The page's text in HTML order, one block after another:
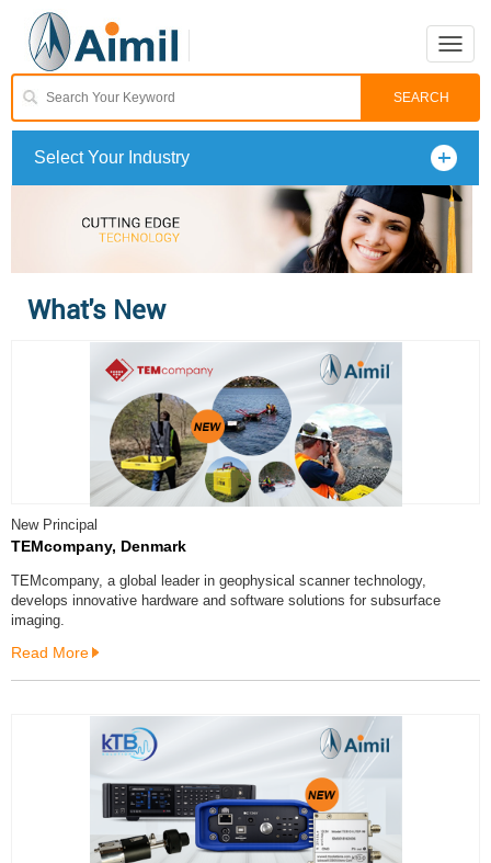
Toggle
Select Your Industry
What's New
New Principal
TEMcompany, Denmark
TEMcompany, a global leader in geophysical scanner technology,
develops innovative hardware and software solutions for subsurface
imaging.
Read More